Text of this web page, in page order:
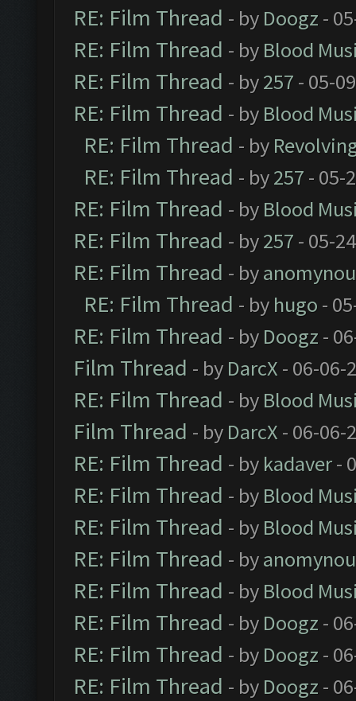
RE: Film Thread - by Doogz -
RE: Film Thread - by Blood
RE: Film Thread - by257 - 05-
RE: Film Thread - by Blood
RE: Film Thread - by
RE: Film Thread - by257 - 05-
RE: Film Thread - by Blood
RE: Film Thread - by257 - 05-
RE: Film Thread - by
RE: Film Thread - by hugo -
RE: Film Thread - by Doogz -
Film Thread - by DarcX - 06-06-
RE: Film Thread - by Blood
Film Thread - by DarcX - 06-06-
RE: Film Thread - by kadaver-
RE: Film Thread - by Blood
RE: Film Thread - by Blood
RE: Film Thread - by
RE: Film Thread - by Blood
RE: Film Thread - by Doogz -
RE: Film Thread - by Doogz -
RE: Film Thread - by Doogz -